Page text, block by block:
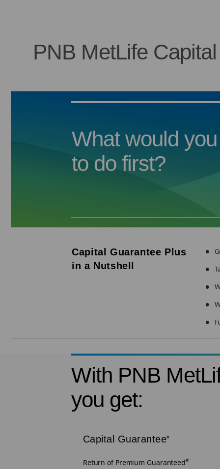
PNB MetLife
What would
to do first?
Capital Guarantee Plus
in a Nutshell
With PNB
you get:
Capital Guarantee#
Return of Premium Guaranteed#